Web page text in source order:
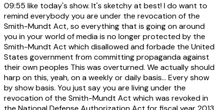
09:55 like today's show. It's sketchy at best! I do want to
remind everybody you are under the revocation of the
Smith-Mundt Act, so everything that is going on around
you in your world of media is no longer protected by the
Smith-Mundt Act which disallowed and forbade the United
States government from committing propaganda against
their own peoples This was overturned. We actually should
harp on this, yeah, on a weekly or daily basis... Every show
by show basis. You just say you are living under the
revocation of the Smith-Mundt Act which was revoked in